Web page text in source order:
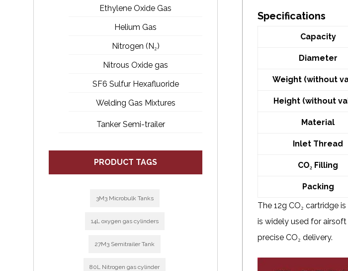
Specifications
Capacity
Diameter
Weight (without
Height (without
Material
Inlet Thread
CO₂ Filling
Packing
The 12g CO₂ cartridge
is widely used for
precise CO₂ delivery.
Ethylene Oxide Gas
Helium Gas
Nitrogen (N₂)
Nitrous Oxide gas
SF6 Sulfur Hexafluoride
Welding Gas Mixtures
Tanker Semi-trailer
PRODUCT TAGS
3M3 Microbulk Tanks
14L oxygen gas cylinders
27M3 Semitrailer Tank
80L Nitrogen gas cylinder